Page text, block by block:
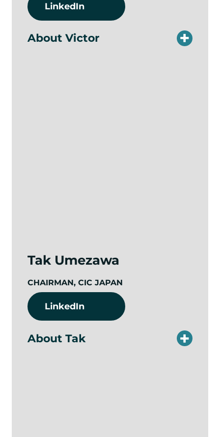
LinkedIn
About Victor
Tak Umezawa
CHAIRMAN, CIC JAPAN
LinkedIn
About Tak